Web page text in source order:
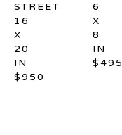
STREET
16
X
20
IN
$950
6
X
8
IN
$495